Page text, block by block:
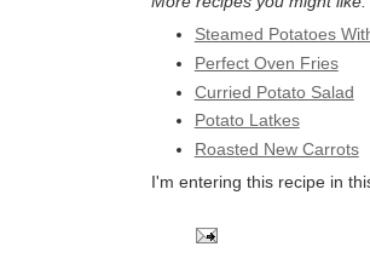
Steamed Potatoes
Perfect Oven Fries
Curried Potato Salad
Potato Latkes
Roasted New Carrots
I'm entering this recipe in